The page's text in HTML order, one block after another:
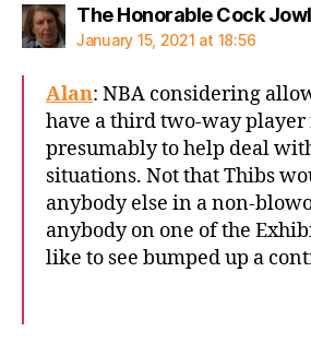
The Honorable Cock
January 15, 2021 at 18:56
Alan: NBA considering
have a third two-way player
presumably to help deal
situations. Not that Thibs
anybody else in a non-
anybody on one of the
like to see bumped up a